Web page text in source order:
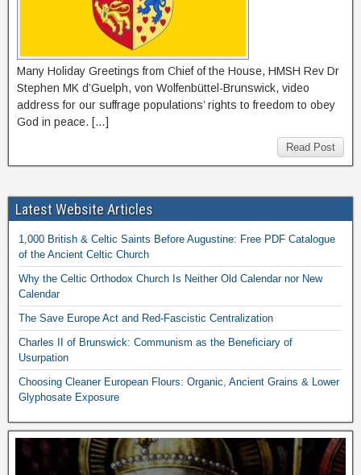
Many Holiday Greetings from Chief of the House, HMSH Rev Dr
Stephen MK d’Guelph, von Wolfenbüttel-Brunswick, video
address for our suffrage populations’ rights to freedom to obey
God in peace. […]
Read Post
Latest Website Articles
1,000 British & Celtic Saints Before Augustine: Free PDF Catalogue
of the Ancient Celtic Church
Why the Celtic Orthodox Church Is Neither Old Calendar nor New
Calendar
The Save Europe Act and Red-Fascistic Centralization
Charles II of Brunswick: Communism as the Beneficiary of
Usurpation
Choosing Cleaner European Flours: Organic, Ancient Grains & Lower
Glyphosate Exposure